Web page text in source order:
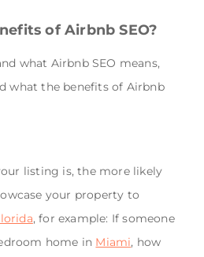
of Airbnb SEO?
what Airbnb SEO means,
what the benefits of Airbnb
listing is, the more likely
your property to
, for example: If someone
home in Miami, how